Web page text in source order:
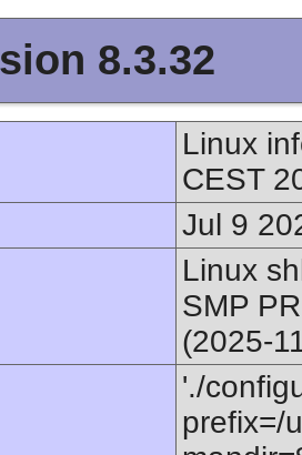
8.3.32
Linux
CEST
Jul 9
Linux
SMP
(2025-
'./
prefix=/